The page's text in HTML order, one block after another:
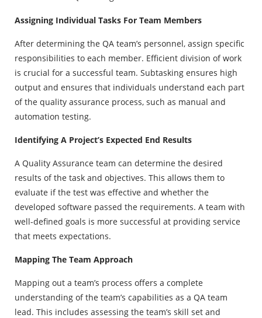
Assigning Individual Tasks For Team Members
After determining the QA team’s personnel, assign specific
responsibilities to each member. Efficient division of work
is crucial for a successful team. Subtasking ensures high
output and ensures that individuals understand each part
of the quality assurance process, such as manual and
automation testing.
Identifying A Project’s Expected End Results
A Quality Assurance team can determine the desired
results of the task and objectives. This allows them to
evaluate if the test was effective and whether the
developed software passed the requirements. A team with
well-defined goals is more successful at providing service
that meets expectations.
Mapping The Team Approach
Mapping out a team’s process offers a complete
understanding of the team’s capabilities as a QA team
lead. This includes assessing the team’s skill set and